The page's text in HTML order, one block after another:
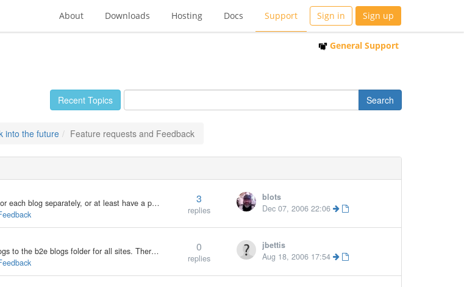
About Downloads Hosting Docs Support Sign in Sign up
General Support
Recent Topics
into the future Feature requests and Feedback
I think that the blog setting should have an option to specify the base URL for each blog separately, or at least have a place to plug in the hostname. I currently use this code in /b2evolution-1.8/blogs/conf/_basic_config.php, it makes the baseurl…
3
replies
blots
Dec 07, 2006 22:06
My situation: I have multiple blogs, each in their own domain. I redirect /_blogs to the b2e blogs folder for all sites. Therefore baseurl = http://example.com/_blogs/ All cookies have a cookie_domain and cookie_path relative to that baseurl, and it…
0
replies
jbettis
Aug 18, 2006 17:54